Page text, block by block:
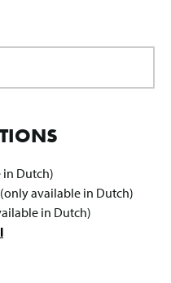
Dutch)
(only available in Dutch)
in Dutch)